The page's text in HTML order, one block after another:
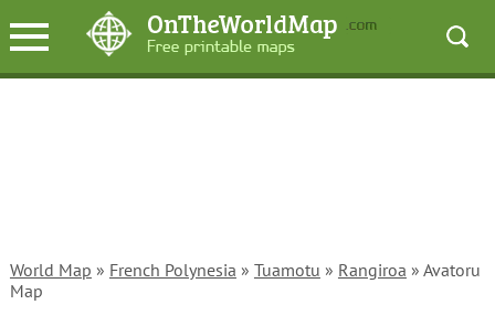
World Map » French Polynesia » Tuamotu » Rangiroa » Avatoru
Map